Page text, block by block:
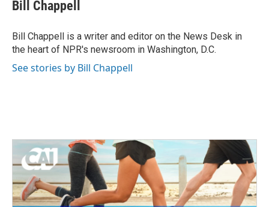
b
o
k
t
r
e
I
n
l
Bill Chappell
Bill Chappell is a writer and editor on the News Desk in
the heart of NPR's newsroom in Washington, D.C.
See stories by Bill Chappell